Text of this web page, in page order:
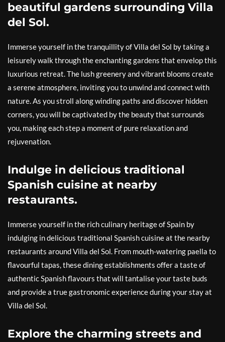
beautiful gardens surrounding Villa
del Sol.
Immerse yourself in the tranquillity of Villa del Sol by taking a
leisurely walk through the enchanting gardens that envelop this
luxurious retreat. The lush greenery and vibrant blooms create
a serene atmosphere, inviting you to unwind and connect with
nature. As you stroll along winding paths and discover hidden
corners, you will be captivated by the beauty that surrounds
you, making each step a moment of pure relaxation and
rejuvenation.
Indulge in delicious traditional
Spanish cuisine at nearby
restaurants.
Immerse yourself in the rich culinary heritage of Spain by
indulging in delicious traditional Spanish cuisine at the nearby
restaurants around Villa del Sol. From mouth-watering paella to
flavourful tapas, these dining establishments offer a taste of
authentic Spanish flavours that will tantalise your taste buds
and provide a true gastronomic experience during your stay at
Villa del Sol.
Explore the charming streets and